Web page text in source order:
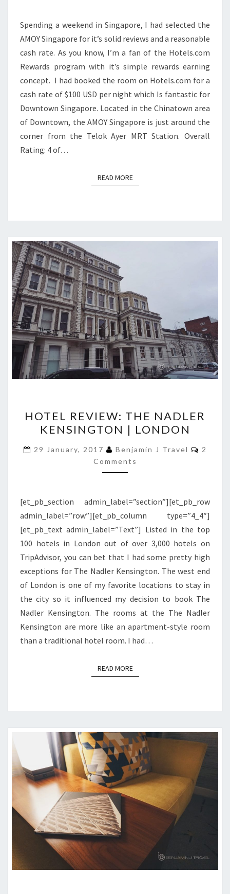
Spending a weekend in Singapore, I had selected the
AMOY Singapore for it’s solid reviews and a reasonable
cash rate. As you know, I’m a fan of the Hotels.com
Rewards program with it’s simple rewards earning
concept. I had booked the room on Hotels.com for a
cash rate of $100 USD per night which Is fantastic for
Downtown Singapore. Located in the Chinatown area
of Downtown, the AMOY Singapore is just around the
corner from the Telok Ayer MRT Station. Overall
Rating: 4 of…
READ MOREREAD MORE
REVIEW:
THE
NADLER
KENSINGTON
|
HOTEL REVIEW: THE NADLER
KENSINGTON | LONDON
29 January, 2017 Benjamin J Travel
2
Comments
[et_pb_section admin_label=”section”][et_pb_row
admin_label=”row”][et_pb_column type=”4_4″]
[et_pb_text admin_label=”Text”] Listed in the top
100 hotels in London out of over 3,000 hotels on
TripAdvisor, you can bet that I had some pretty high
exceptions for The Nadler Kensington. The west end
of London is one of my favorite locations to stay in
the city so it influenced my decision to book The
Nadler Kensington. The rooms at the The Nadler
Kensington are more like an apartment-style room
than a traditional hotel room. I had…
READ MOREREAD MORE